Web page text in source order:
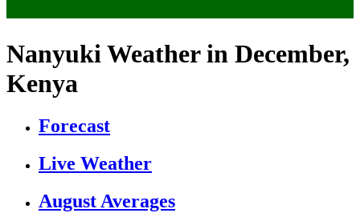
Nanyuki Weather in December,
Kenya
Forecast
Live Weather
August Averages